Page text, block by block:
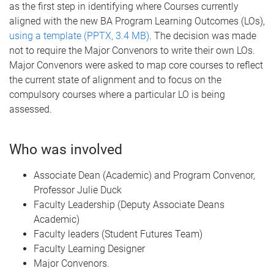
as the first step in identifying where Courses currently
aligned with the new BA Program Learning Outcomes (LOs),
using a template (PPTX, 3.4 MB). The decision was made
not to require the Major Convenors to write their own LOs.
Major Convenors were asked to map core courses to reflect
the current state of alignment and to focus on the
compulsory courses where a particular LO is being
assessed.
Who was involved
Associate Dean (Academic) and Program Convenor,
Professor Julie Duck
Faculty Leadership (Deputy Associate Deans
Academic)
Faculty leaders (Student Futures Team)
Faculty Learning Designer
Major Convenors.